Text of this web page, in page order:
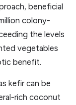
beneficial
colony-
the levels
vegetables
benefit.
kefir can be
rich coconut